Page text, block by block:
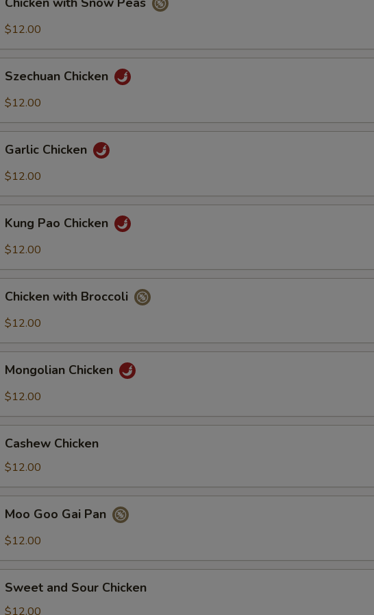
with
Snow
$12.00
Chicken
Szechuan Chicken
$12.00
Chicken
Garlic Chicken
$12.00
Pao
Chicken
Kung Pao Chicken
$12.00
with
Broccoli
Chicken with Broccoli
$12.00
Chicken
Mongolian Chicken
$12.00
Chicken
Cashew Chicken
$12.00
Goo
Gai
Moo Goo Gai Pan
$12.00
and
Sour
Sweet and Sour Chicken
$12.00
2 oz Hot Pepper +
2 oz House Sweet And Sour Sauce
Special instructions
NOTE EXTRA CHARGES MAY BE INCURRED FOR ADDITIONS IN THIS
SECTION